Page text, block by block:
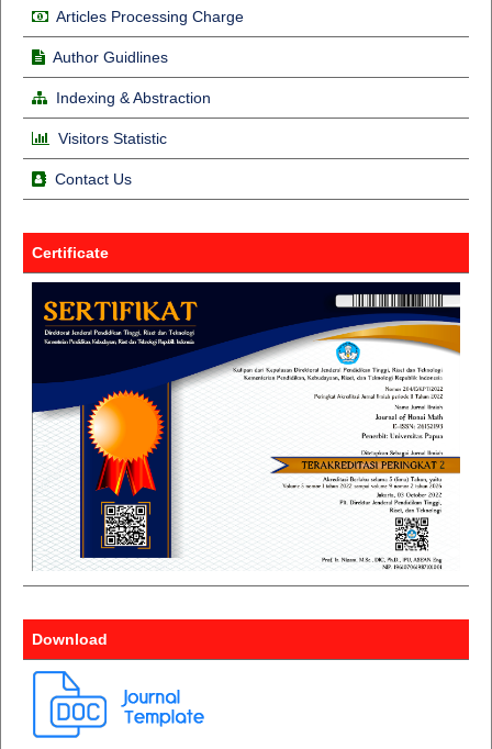
Articles Processing Charge
Author Guidlines
Indexing & Abstraction
Visitors Statistic
Contact Us
Certificate
Download